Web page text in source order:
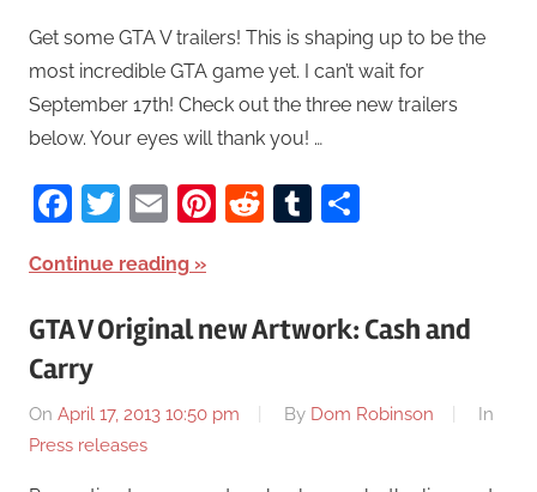
Get some GTA V trailers! This is shaping up to be the
most incredible GTA game yet. I can’t wait for
September 17th! Check out the three new trailers
below. Your eyes will thank you! …
Facebook
Twitter
EmailPinterest
RedditTumblr
Continue reading
GTA V Original new Artwork: Cash and
Carry
On April 17, 2013 10:50 pm By Dom Robinson
In
Press releases